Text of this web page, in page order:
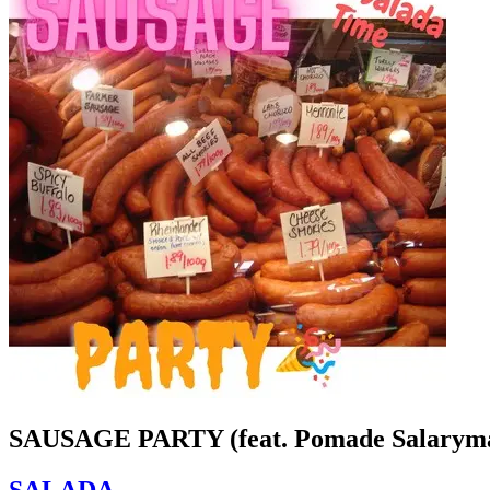
SAUSAGE PARTY (feat. Pomade